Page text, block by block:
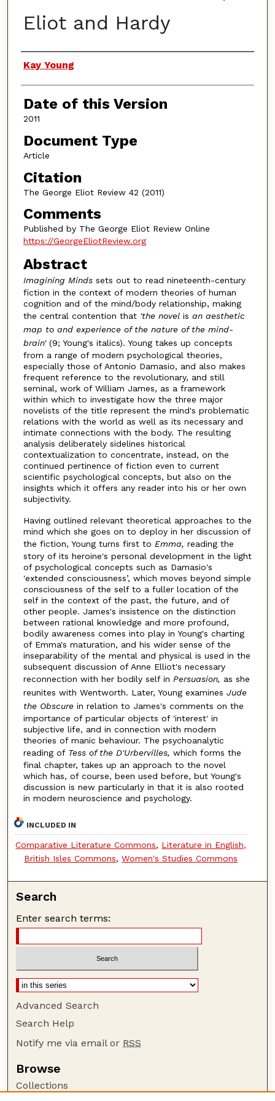
Eliot and Hardy
Authors
Kay Young
Date of this Version
2011
Document Type
Article
Citation
The George Eliot Review 42 (2011)
Comments
Published by The George Eliot Review Online
https://GeorgeEliotReview.org
Abstract
Imagining Minds sets out to read nineteenth-century
fiction in the context of modern theories of human
cognition and of the mind/body relationship, making
the central contention that 'the novel is an aesthetic
map to and experience of the nature of the mind-
brain' (9; Young's italics). Young takes up concepts
from a range of modern psychological theories,
especially those of Antonio Damasio, and also makes
frequent reference to the revolutionary, and still
seminal, work of William James, as a framework
within which to investigate how the three major
novelists of the title represent the mind's problematic
relations with the world as well as its necessary and
intimate connections with the body. The resulting
analysis deliberately sidelines historical
contextualization to concentrate, instead, on the
continued pertinence of fiction even to current
scientific psychological concepts, but also on the
insights which it offers any reader into his or her own
subjectivity.
Having outlined relevant theoretical approaches to the
mind which she goes on to deploy in her discussion of
the fiction, Young turns first to Emma, reading the
story of its heroine's personal development in the light
of psychological concepts such as Damasio's
'extended consciousness’, which moves beyond simple
consciousness of the self to a fuller location of the
self in the context of the past, the future, and of
other people. James's insistence on the distinction
between rational knowledge and more profound,
bodily awareness comes into play in Young's charting
of Emma's maturation, and his wider sense of the
inseparability of the mental and physical is used in the
subsequent discussion of Anne Elliot's necessary
reconnection with her bodily self in Persuasion, as she
reunites with Wentworth. Later, Young examines Jude
the Obscure in relation to James's comments on the
importance of particular objects of 'interest' in
subjective life, and in connection with modern
theories of manic behaviour. The psychoanalytic
reading of Tess of the D'Urbervilles, which forms the
final chapter, takes up an approach to the novel
which has, of course, been used before, but Young's
discussion is new particularly in that it is also rooted
in modern neuroscience and psychology.
INCLUDED IN
Comparative Literature Commons, Literature in English,
British Isles Commons,Women's Studies Commons
Search
Enter search terms:
Advanced Search
Search Help
Notify me via email or RSS
Browse
Collections